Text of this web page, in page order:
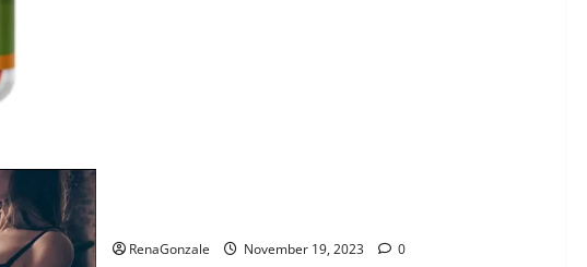
RenaGonzale November 19, 2023 0